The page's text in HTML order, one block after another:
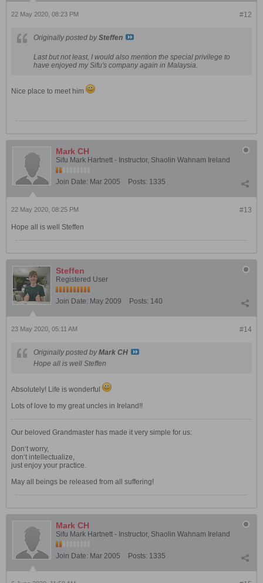
#12
22 May 2020, 08:23 PM
Originally posted bySteffen
Last but not least, I would also mention the special privilege to
have enjoyed my Sifu's company again in Malaysia.
Nice place to meet him
Mark CH
Sifu Mark Hartnett - Instructor, Shaolin Wahnam Ireland
Join Date: Mar 2005 Posts: 1335
#13
22 May 2020, 08:25 PM
Hope all is well Steffen
Steffen
Registered User
Join Date: May 2009 Posts: 140
#14
23 May 2020, 05:11 AM
Originally posted byMark CH
Hope all is well Steffen
Absolutely! Life is wonderful
Lots of love to my great uncles in Ireland!!
Our beloved Grandmaster has made it very simple for us:
Don‘t worry,
don‘t intellectualize,
just enjoy your practice.
May all beings be released from all suffering!
Mark CH
Sifu Mark Hartnett - Instructor, Shaolin Wahnam Ireland
Join Date: Mar 2005 Posts: 1335